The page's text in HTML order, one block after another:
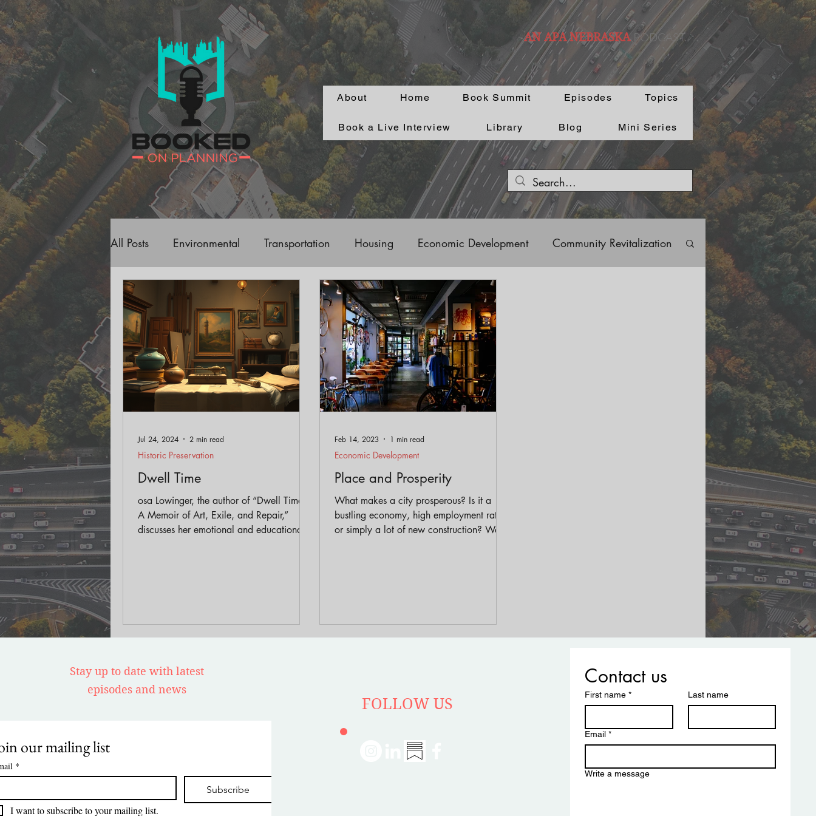
AN APA NEBRASKA PODCAST.
About Home Book Summit Episodes Topics
Book a Live Interview Library Blog Mini Series
All Posts Environmental Transportation Housing Economic Development Community Revitalization
Engagement Historic Preservation Policy Gentrification Parks and Trails
Land Use AICP Prep Equity
Dwell Time
osa Lowinger, the author of “Dwell Time:
A Memoir of Art, Exile, and Repair,”
discusses her emotional and educational
Historic Preservation
Jul 24, 2024 2 min read
Place and Prosperity
What makes a city prosperous? Is it a
bustling economy, high employment rates,
or simply a lot of new construction? We
Economic Development
Feb 14, 2023 1 min read
Stay up to date with latest
episodes and news
our mailing list
*
Subscribe
I want to subscribe to your mailing list.
FOLLOW US
Contact us
First name * Last name
Email *
Write a message